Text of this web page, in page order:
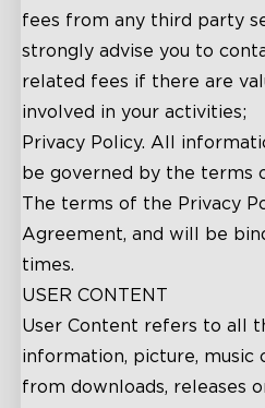
fees from any third party
strongly advise you to
related fees if there are
involved in your activities;
Privacy Policy. All
be governed by the terms
The terms of the Privacy
Agreement, and will be
times.
USER CONTENT
User Content refers to all
information, picture, music
from downloads, releases